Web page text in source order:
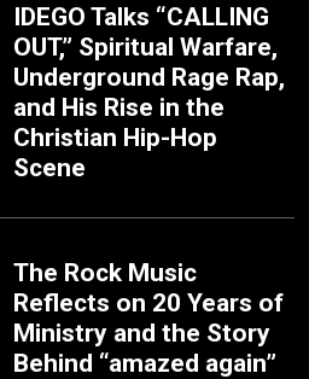
IDEGO Talks “CALLING
OUT,” Spiritual Warfare,
Underground Rage Rap,
and His Rise in the
Christian Hip-Hop
Scene
The Rock Music
Reflects on 20 Years of
Ministry and the Story
Behind “amazed again”